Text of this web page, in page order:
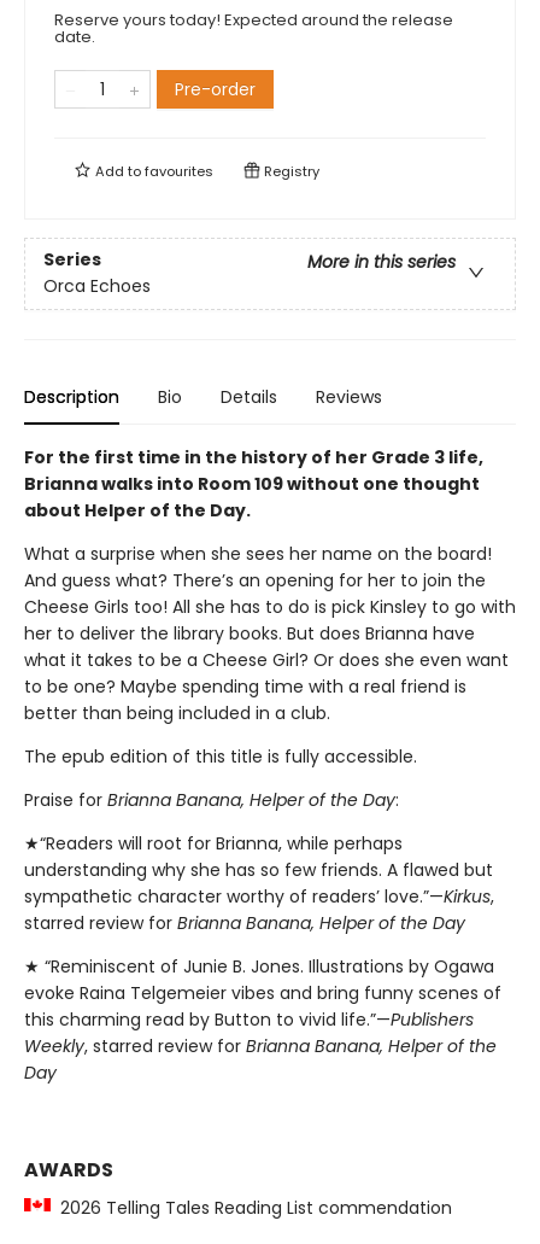
Reserve yours today! Expected around the release
date.
Pre-order
Add tofavourites Registry
Series
More in this series
Orca Echoes
Description Bio Details Reviews
For the first time in the history of her Grade 3 life,
Brianna walks into Room 109 without one thought
about Helper of the Day.
What a surprise when she sees her name on the board!
And guess what? There’s an opening for her to join the
Cheese Girls too! All she has to do is pick Kinsley to go with
her to deliver the library books. But does Brianna have
what it takes to be a Cheese Girl? Or does she even want
to be one? Maybe spending time with a real friend is
better than being included in a club.
The epub edition of this title is fully accessible.
Praise for Brianna Banana, Helper of the Day:
★“Readers will root for Brianna, while perhaps
understanding why she has so few friends. A flawed but
sympathetic character worthy of readers’ love.”—Kirkus,
starred review for Brianna Banana, Helper of the Day
★ “Reminiscent of Junie B. Jones. Illustrations by Ogawa
evoke Raina Telgemeier vibes and bring funny scenes of
this charming read by Button to vivid life.”—Publishers
Weekly, starred review for Brianna Banana, Helper of the
Day
AWARDS
2026 Telling Tales Reading List commendation